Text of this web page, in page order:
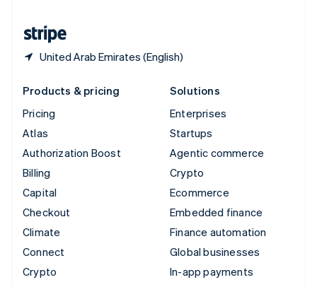
United Arab Emirates (English)
Products & pricing
Pricing
Atlas
Authorization Boost
Billing
Capital
Checkout
Climate
Connect
Crypto
Solutions
Enterprises
Startups
Agentic commerce
Crypto
Ecommerce
Embedded finance
Finance automation
Global businesses
In-app payments